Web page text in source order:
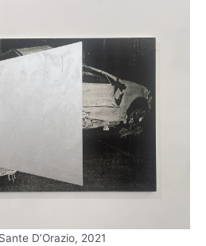
D’Orazio, 2021